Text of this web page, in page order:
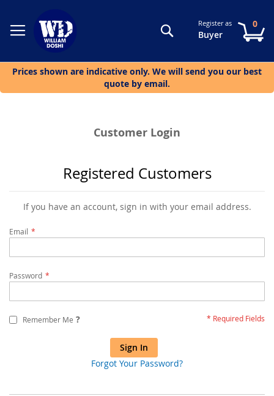
SearchRegister as
Buyer
0
Prices shown are indicative only. We will send you our best
quote by email.
Customer Login
Registered Customers
If you have an account, sign in with your email address.
Email
Password
Remember Me ?
Sign In
Forgot Your Password?